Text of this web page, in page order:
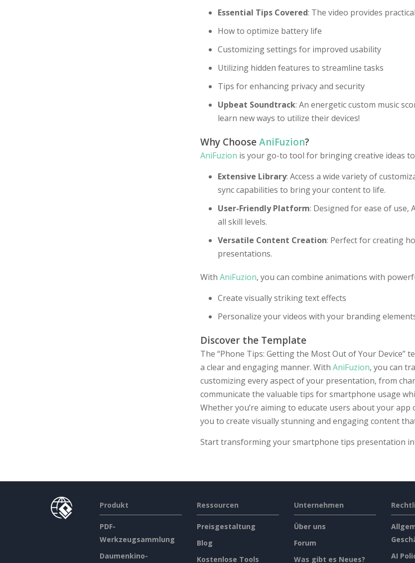
Essential Tips Covered: The video provides
How to optimize battery life
Customizing settings for improved usability
Utilizing hidden features to streamline tasks
Tips for enhancing privacy and security
Upbeat Soundtrack: An energetic custom music
learn new ways to utilize their devices!
Why ChooseAniFuzion?
AniFuzion is your go-to tool for bringing creative ideas
Extensive Library: Access a wide variety of
sync capabilities to bring your content to life.
User-Friendly Platform: Designed for ease of use,
all skill levels.
Versatile Content Creation: Perfect for creating
presentations.
With AniFuzion, you can combine animations with
Create visually striking text effects
Personalize your videos with your branding
Discover the Template
The “Phone Tips: Getting the Most Out of Your
a clear and engaging manner. With AniFuzion, you can
customizing every aspect of your presentation, from
communicate the valuable tips for smartphone usage
Whether you’re aiming to educate users about your
you to create visually stunning and engaging content
Start transforming your smartphone tips presentation
Produkt
PDF-
Werkzeugsammlung
Daumenkino-
Ressourcen
Preisgestaltung
Blog
Kostenlose Tools
Unternehmen
Über uns
Forum
Was gibt es Neues?
AI